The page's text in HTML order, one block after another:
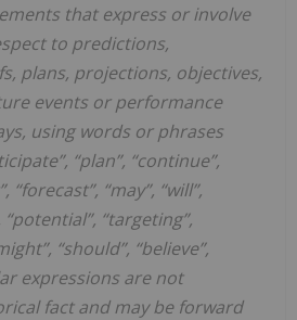
that express or involve
to predictions,
plans, projections, objectives,
events or performance
using words or phrases
“plan”, “continue”,
“forecast”, “may”, “will”,
“targeting”,
“should”, “believe”,
expressions are not
fact and may be forward